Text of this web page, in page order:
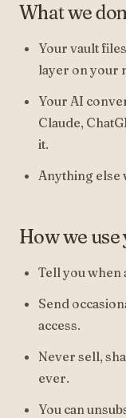
What we
Your vault
layer on your
Your AI
Claude,
it.
Anything else
How we
Tell you when
Send
access.
Never sell,
ever.
You can